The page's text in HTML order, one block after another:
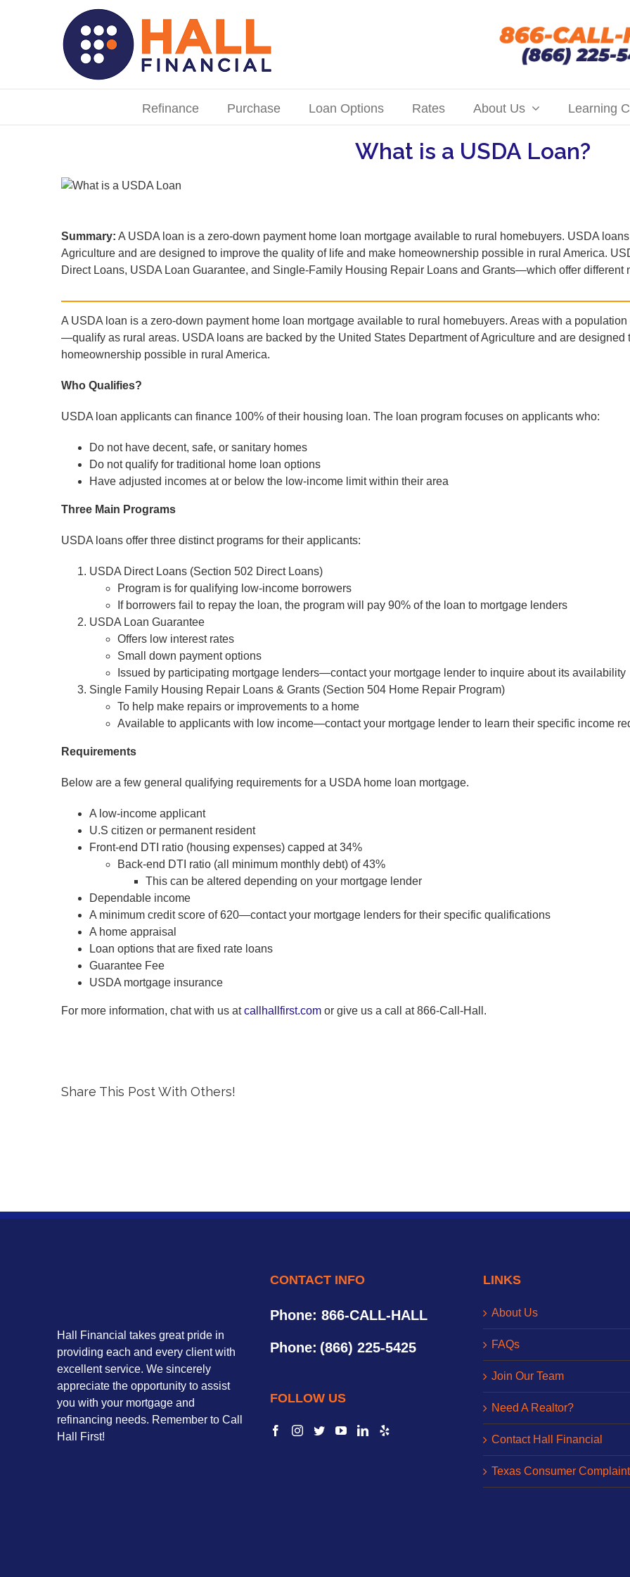
Search
Refinance Purchase Loan Options Rates About Us Learning
What is a USDA Loan?
Summary: A USDA loan is a zero-down payment home loan mortgage available to rural homebuyers. USDA
Agriculture and are designed to improve the quality of life and make homeownership possible in rural America.
Direct Loans, USDA Loan Guarantee, and Single-Family Housing Repair Loans and Grants—which offer different
A USDA loan is a zero-down payment home loan mortgage available to rural homebuyers. Areas with a
—qualify as rural areas. USDA loans are backed by the United States Department of Agriculture and are designed
homeownership possible in rural America.
Who Qualifies?
USDA loan applicants can finance 100% of their housing loan. The loan program focuses on applicants who:
Do not have decent, safe, or sanitary homes
Do not qualify for traditional home loan options
Have adjusted incomes at or below the low-income limit within their area
Three Main Programs
USDA loans offer three distinct programs for their applicants:
USDA Direct Loans (Section 502 Direct Loans)
Program is for qualifying low-income borrowers
If borrowers fail to repay the loan, the program will pay 90% of the loan to mortgage lenders
USDA Loan Guarantee
Offers low interest rates
Small down payment options
Issued by participating mortgage lenders—contact your mortgage lender to inquire about its availability
Single Family Housing Repair Loans & Grants (Section 504 Home Repair Program)
To help make repairs or improvements to a home
Available to applicants with low income—contact your mortgage lender to learn their specific income
Requirements
Below are a few general qualifying requirements for a USDA home loan mortgage.
A low-income applicant
U.S citizen or permanent resident
Front-end DTI ratio (housing expenses) capped at 34%
Back-end DTI ratio (all minimum monthly debt) of 43%
This can be altered depending on your mortgage lender
Dependable income
A minimum credit score of 620—contact your mortgage lenders for their specific qualifications
A home appraisal
Loan options that are fixed rate loans
Guarantee Fee
USDA mortgage insurance
For more information, chat with us atcallhallfirst.com or give us a call at 866-Call-Hall.
Share This Post With Others!
Hall Financial takes great pride in
providing each and every client with
excellent service. We sincerely
appreciate the opportunity to assist
you with your mortgage and
refinancing needs. Remember to Call
Hall First!
CONTACT INFO
Phone: 866-CALL-HALL
Phone: (866) 225-5425
FOLLOW US
LINKS
About Us
FAQs
Join Our Team
Need A Realtor?
Contact Hall Financial
Texas Consumer